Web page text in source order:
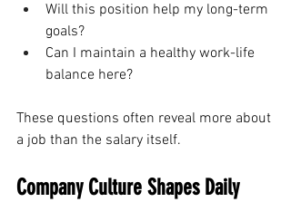
Will this position help my long-term
goals?
Can I maintain a healthy work-life
balance here?
These questions often reveal more about
a job than the salary itself.
Company Culture Shapes Daily